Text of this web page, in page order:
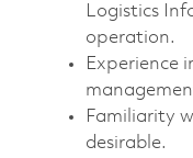
Logistics
operation.
Experience
Familiarity
desirable.